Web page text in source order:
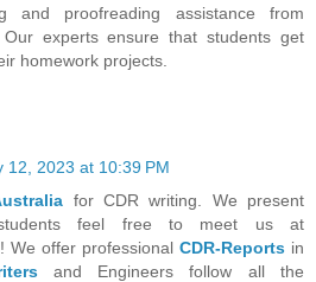
and proofreading assistance from
Our experts ensure that students get
homework projects.
12, 2023 at 10:39 PM
for CDR writing. We present
feel free to meet us at
We offer professional CDR-Reports in
and Engineers follow all the